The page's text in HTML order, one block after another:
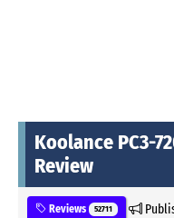
Koolance PC3-
Review
Reviews 52711